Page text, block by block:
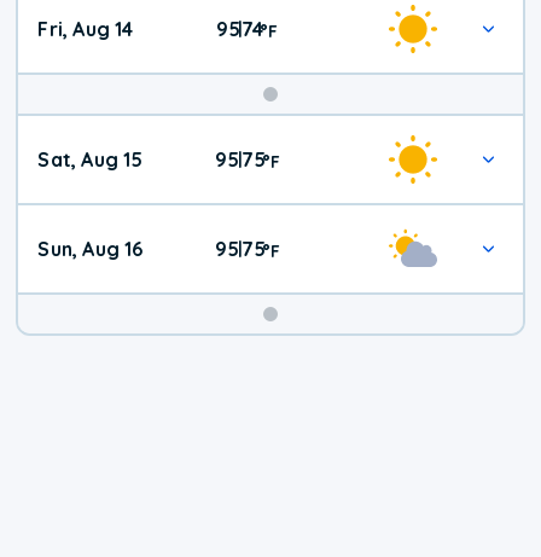
Fri, Aug 14 95|74°F
Weekend
Weather
Sat, Aug 15 95|75°F
Sun, Aug 16 95|75°F